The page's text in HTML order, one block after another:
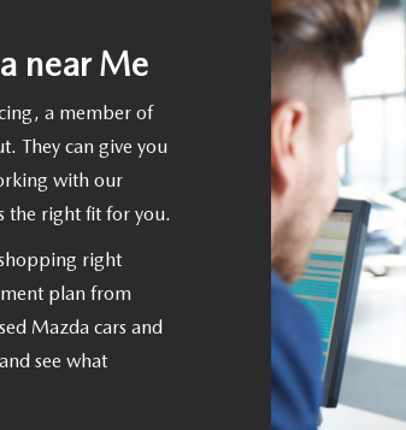
near Me
a member of
They can give you
with our
the right fit for you.
right
plan from
Mazda cars and
see what